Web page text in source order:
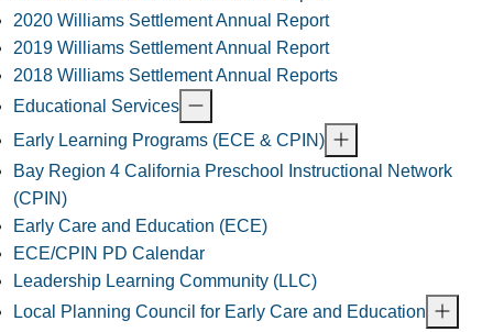
2020 Williams Settlement Annual Report
2019 Williams Settlement Annual Report
2018 Williams Settlement Annual Reports
Educational Services
Early Learning Programs (ECE & CPIN)
Bay Region 4 California Preschool Instructional Network
(CPIN)
Early Care and Education (ECE)
ECE/CPIN PD Calendar
Leadership Learning Community (LLC)
Local Planning Council for Early Care and Education